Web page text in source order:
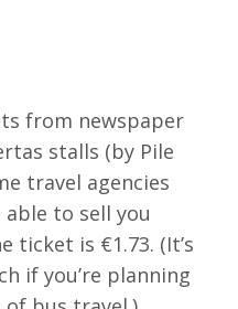
from newspaper
stalls (by Pile
travel agencies
to sell you
ticket is €1.73. (It’s
if you’re planning